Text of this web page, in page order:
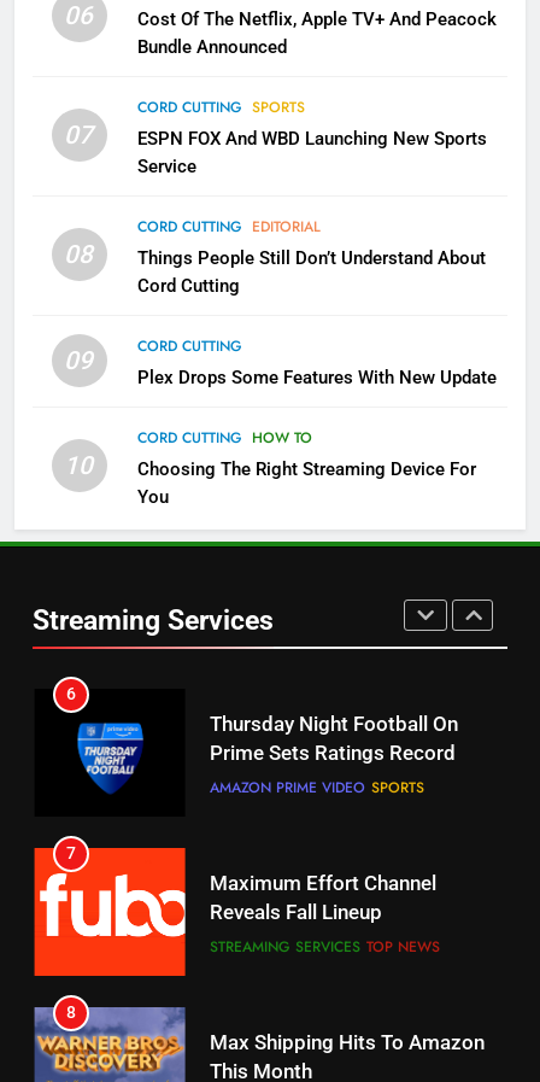
06
Cost Of The Netflix, Apple TV+ And Peacock
Bundle Announced
07
CORD CUTTING SPORTS
ESPN FOX And WBD Launching New Sports
Service
08
CORD CUTTING EDITORIAL
Things People Still Don’t Understand About
Cord Cutting
09
CORD CUTTING
Plex Drops Some Features With New Update
10
CORD CUTTING HOW TO
Choosing The Right Streaming Device For
You
Streaming Services
More Expensive?
NETFLIX STREAMING SERVICES
Pluto TV Is A Halloween Hub
STREAMING SERVICES
5
Channels
STREAMING SERVICES TOP NEWS
6
Prime Sets Ratings Record
AMAZON PRIME VIDEO SPORTS
7
Maximum Effort Channel
Reveals Fall Lineup
STREAMING SERVICES TOP NEWS
8
Max Shipping Hits To Amazon
This Month
STREAMING SERVICES TOP NEWS
9
Biggest Fails In Streaming
History
Warner Bros Discovery Will
UNCATEGORIZED
6
Your Fire Stick With An ONN Box
EDITORIAL
7
Will Fail
EDITORIAL
8
Bidding War